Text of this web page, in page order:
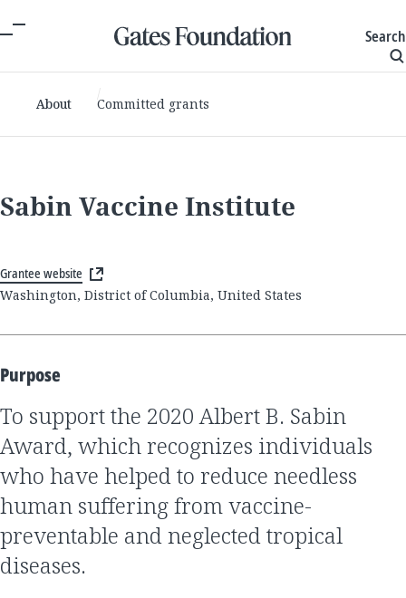
Search
About Committed grants
Sabin Vaccine Institute
Grantee website
Washington, District of Columbia, United States
Purpose
to support the 2020 Albert B. Sabin
Award, which recognizes individuals
who have helped to reduce needless
human suffering from vaccine-
preventable and neglected tropical
diseases.